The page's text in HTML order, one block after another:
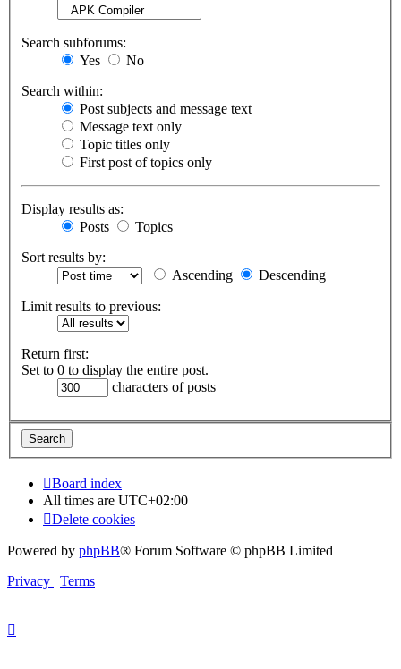
Search subforums:
Yes
No
Search within:
Post subjects and message text
Message text only
Topic titles only
First post of topics only
Display results as:
Posts
Topics
Sort results by:
Ascending
Descending
Limit results to previous:
Return first:
Set to 0 to display the entire post.
characters of posts
Board index
All times are UTC+02:00
Delete cookies
Powered by phpBB® Forum Software © phpBB Limited
Privacy | Terms